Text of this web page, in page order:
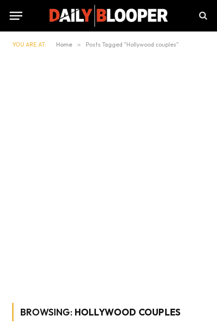
YOU ARE AT: Home » Posts Tagged "Hollywood couples"
BROWSING: HOLLYWOOD COUPLES